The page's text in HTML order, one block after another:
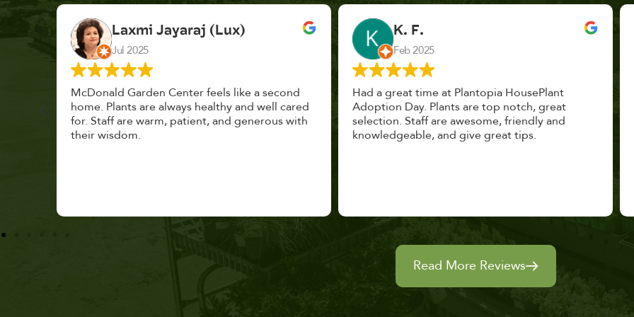
K. F.
Feb 2025
Had a great time at Plantopia HousePlant
Adoption Day. Plants are top notch, great
selection. Staff are awesome, friendly and
knowledgeable, and give great tips.
John Vaquerano
Jan 2023
Marissa and Erin treated us like long lost
nursery mates. I got great advice, and will
definitely be back. I highly recommend this
place.
Read More Reviews